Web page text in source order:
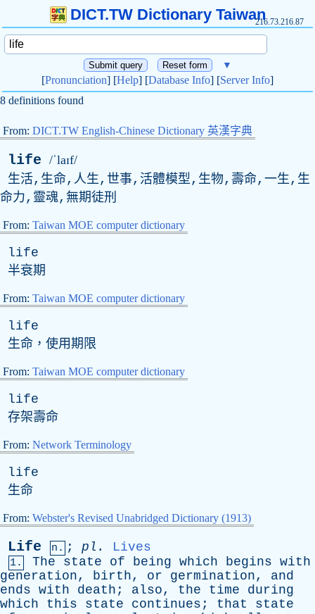
DICT.TW Dictionary Taiwan216.73.216.87
▼
[Pronunciation] [Help] [Database Info] [Server Info]
8 definitions found
From: DICT.TW English-Chinese Dictionary 英漢字典
life /ˈlaɪf/
生活,生命,人生,世事,活體模型,生物,壽命,一生,生
命力,靈魂,無期徒刑
From: Taiwan MOE computer dictionary
life
半衰期
From: Taiwan MOE computer dictionary
life
生命，使用期限
From: Taiwan MOE computer dictionary
life
存架壽命
From: Network Terminology
life
生命
From: Webster's Revised Unabridged Dictionary (1913)
Life n. ; pl . Lives
1. The state of being which begins with
generation, birth, or germination, and
ends with death ; also, the time
during
which
this state continues ; that
state